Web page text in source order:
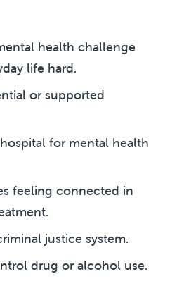
health challenge
life hard.
or supported
for mental health
feeling connected in
justice system.
drug or alcohol use.